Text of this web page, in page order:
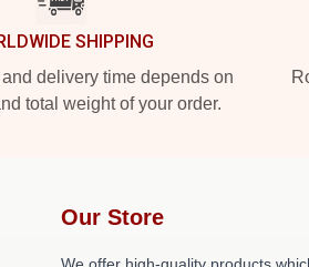
SHIPPING
delivery time depends on
total weight of your order.
Our Store